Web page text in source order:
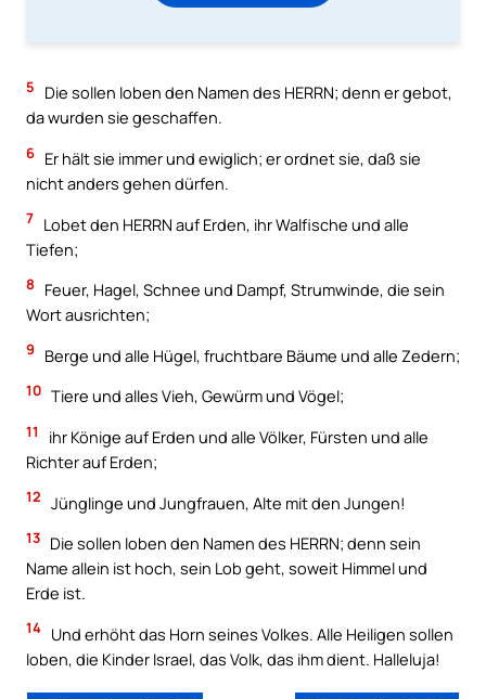
5
Die sollen loben den Namen des HERRN; denn er gebot,
da wurden sie geschaffen.
6 Er hält sie immer und ewiglich; er ordnet sie, daß sie
nicht anders gehen dürfen.
7 Lobet den HERRN auf Erden, ihr Walfische und alle
Tiefen;
8
Feuer, Hagel, Schnee und Dampf, Strumwinde, die sein
Wort ausrichten;
9 Berge und alle Hügel, fruchtbare Bäume und alle Zedern;
10 Tiere und alles Vieh, Gewürm und Vögel;
11
ihr Könige auf Erden und alle Völker, Fürsten und alle
Richter auf Erden;
12 Jünglinge und Jungfrauen, Alte mit den Jungen!
13 Die sollen loben den Namen des HERRN; denn sein
Name allein ist hoch, sein Lob geht, soweit Himmel und
Erde ist.
14 Und erhöht das Horn seines Volkes. Alle Heiligen sollen
loben, die Kinder Israel, das Volk, das ihm dient. Halleluja!